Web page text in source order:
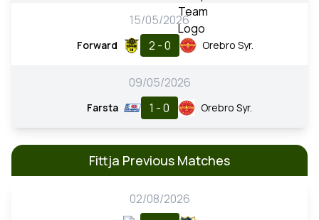
15/05/2026
Forward 2 - 0 Orebro Syr.
09/05/2026
Farsta 1 - 0 Orebro Syr.
Fittja Previous Matches
02/08/2026